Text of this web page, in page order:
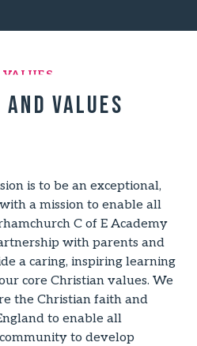
Values
is to be an exceptional,
a mission to enable all
C of E Academy
with parents and
a caring, inspiring learning
core Christian values. We
the Christian faith and
to enable all
to develop